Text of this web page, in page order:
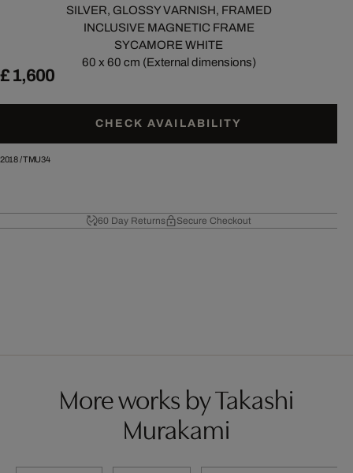
SILVER, GLOSSY VARNISH, FRAMED
INCLUSIVE MAGNETIC FRAME
SYCAMORE WHITE
60 x 60 cm (External dimensions)
£ 1,600
CHECK AVAILABILITY
2018/TMU34
60 Day Returns Secure Checkout
More works by Takashi
Murakami